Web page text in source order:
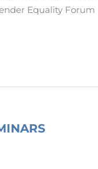
Equality Forum